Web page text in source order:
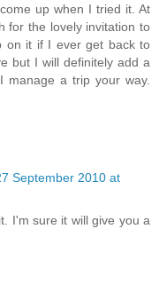
up when I tried it. At
for the lovely invitation to
on it if I ever get back to
but I will definitely add a
a trip your way.
September 2010 at
I'm sure it will give you a